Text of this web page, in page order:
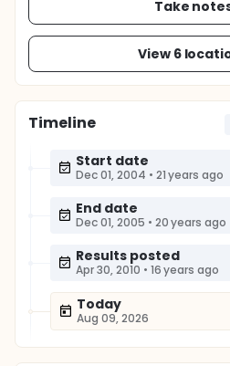
Take
View 6
Timeline
Start date
Dec 01, 2004 • 21 years ago
End date
Dec 01, 2005 • 20 years ago
Results posted
Apr 30, 2010 • 16 years ago
Today
Aug 09, 2026